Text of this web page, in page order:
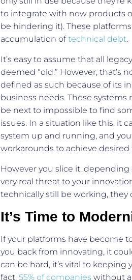
to integrate with new products
be hindering it). These
accumulation oftechnical debt.
It’s easy to assume that all
deemed “old.” However, that’s
defined as such because of its
business needs. These
be next to impossible to find
issues. In a situation like this, it
system up and running, and
workarounds to achieve desired
However you slice it,
very real threat to your
technically still be working, they
It’s Time to
If your platforms have become
you back from innovating, it
can be hard, it’s vital to
fact, 55% of companies without